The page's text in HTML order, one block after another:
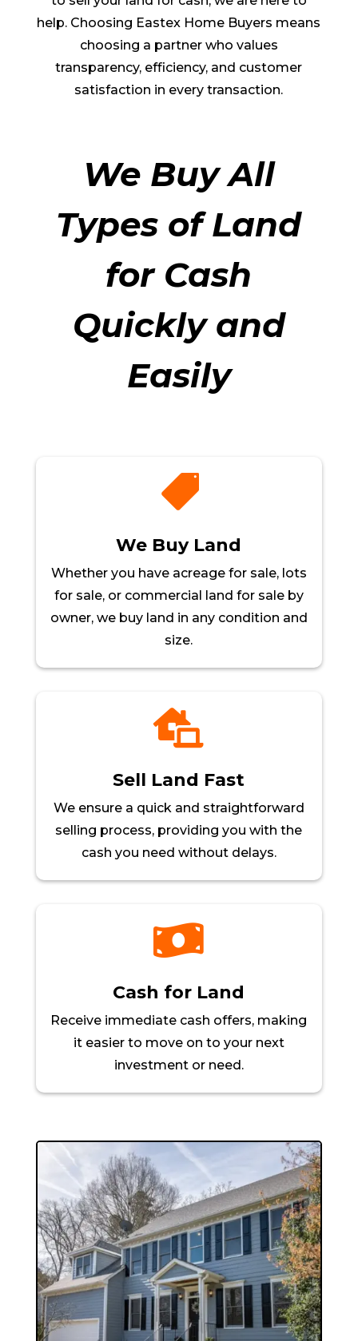
help. Choosing Eastex Home Buyers means
choosing a partner who values
transparency, efficiency, and customer
satisfaction in every transaction.
We Buy All
Types of Land
for Cash
Quickly and
Easily

We Buy Land
Whether you have acreage for sale, lots
for sale, or commercial land for sale by
owner, we buy land in any condition and
size.

Sell Land Fast
We ensure a quick and straightforward
selling process, providing you with the
cash you need without delays.

Cash for Land
Receive immediate cash offers, making
it easier to move on to your next
investment or need.